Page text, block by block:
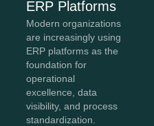
ERP Platforms
Modern organizations
are increasingly using
ERP platforms as the
foundation for
operational
excellence, data
visibility, and process
standardization.